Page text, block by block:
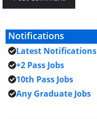
Notifications
Latest Notifications
+2 Pass Jobs
10th Pass Jobs
Any Graduate Jobs